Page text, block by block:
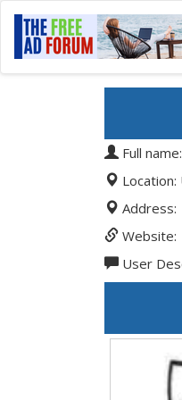
Full
Address:
Website:
User